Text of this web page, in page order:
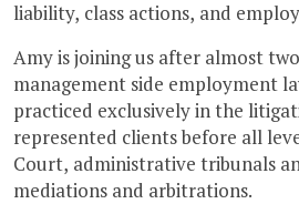
liability, class actions, and
Amy is joining us after almost
management side employment
practiced exclusively in the
represented clients before all
Court, administrative tribunals
mediations and arbitrations.